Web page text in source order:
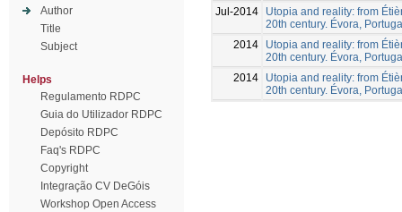
Author
Title
Subject
Helps
Regulamento RDPC
Guia do Utilizador RDPC
Depósito RDPC
Faq's RDPC
Copyright
Integração CV DeGóis
Workshop Open Access
Jul-2014
Utopia and reality: from
20th century. Évora,
2014
Utopia and reality: from
20th century. Évora,
2014
Utopia and reality: from
20th century. Évora,